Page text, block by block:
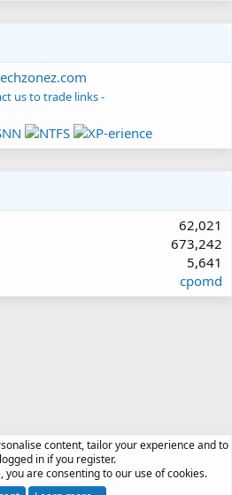
us to trade links -
62,021
673,242
5,641
cpomd
PRO © Jason Axelrod
Ltd.
content, tailor your experience and to
in if you register.
you are consenting to our use of cookies.